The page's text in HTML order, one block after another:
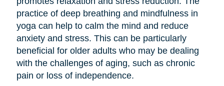
practice of deep breathing and mindfulness in
yoga can help to calm the mind and reduce
anxiety and stress. This can be particularly
beneficial for older adults who may be dealing
with the challenges of aging, such as chronic
pain or loss of independence.